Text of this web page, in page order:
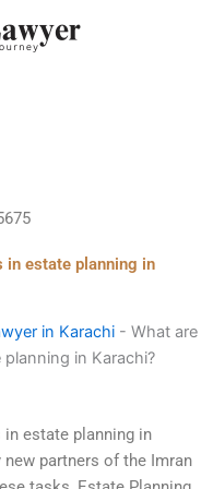
in estate planning in
in Karachi - What are
in Karachi?
estate planning in
new partners of the Imran